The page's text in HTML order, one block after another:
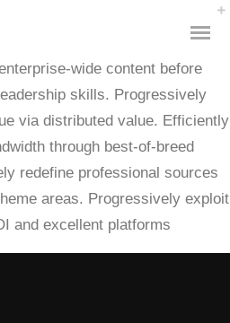
wide content before
skills. Progressively
via distributed value. Efficiently
through best-of-breed
redefine professional sources
areas. Progressively exploit
and excellent platforms